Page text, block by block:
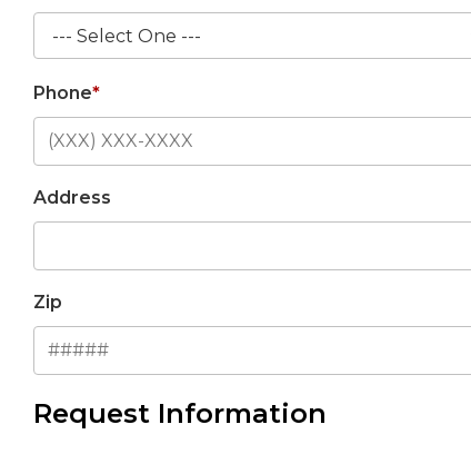
Phone*
Address
Zip
Request Information